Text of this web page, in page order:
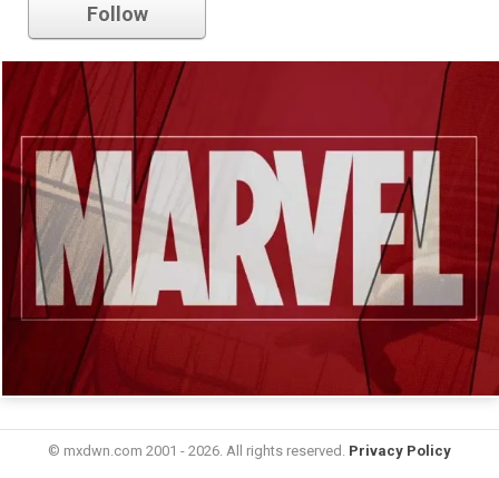
Follow
© mxdwn.com 2001 - 2026. All rights reserved. Privacy Policy